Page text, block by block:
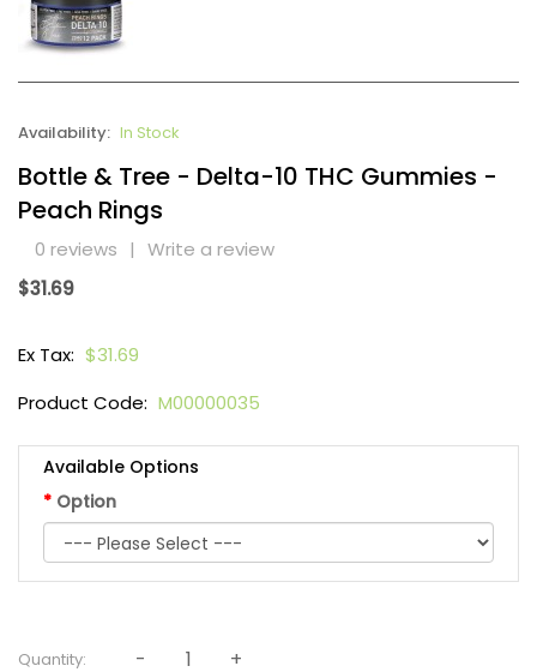
Availability: In Stock
Bottle & Tree - Delta-10 THC Gummies -
Peach Rings
0 reviews | Write a review
$31.69
Ex Tax: $31.69
Product Code: M00000035
Available Options
Option
Quantity: